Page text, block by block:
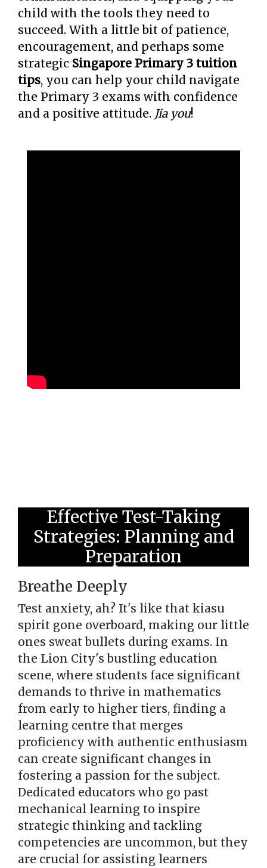
child with the tools they need to
succeed. With a little bit of patience,
encouragement, and perhaps some
strategic Singapore Primary 3 tuition
tips, you can help your child navigate
the Primary 3 exams with confidence
and a positive attitude. Jia you!
Effective Test-Taking
Strategies: Planning and
Preparation
Breathe Deeply
Test anxiety, ah? It's like that kiasu
spirit gone overboard, making our little
ones sweat bullets during exams. In
the Lion City's bustling education
scene, where students face significant
demands to thrive in mathematics
from early to higher tiers, finding a
learning centre that merges
proficiency with authentic enthusiasm
can create significant changes in
fostering a passion for the subject.
Dedicated educators who go past
mechanical learning to inspire
strategic thinking and tackling
competencies are uncommon, but they
are crucial for assisting learners